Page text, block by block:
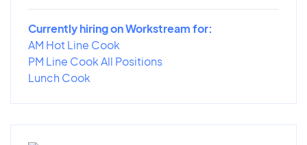
Currently hiring on Workstream for:
AM Hot Line Cook
PM Line Cook All Positions
Lunch Cook